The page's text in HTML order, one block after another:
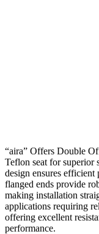
“aira” Offers Double
Teflon seat for superior
design ensures efficient
flanged ends provide
making installation
applications requiring
offering excellent
performance.